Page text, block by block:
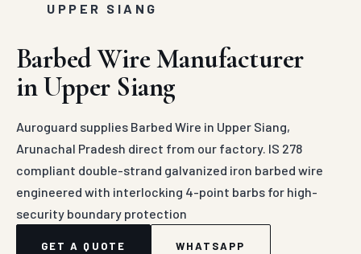
UPPER SIANG
Barbed Wire Manufacturer
in Upper Siang
Auroguard supplies Barbed Wire in Upper Siang,
Arunachal Pradesh direct from our factory. IS 278
compliant double-strand galvanized iron barbed wire
engineered with interlocking 4-point barbs for high-
security boundary protection
GET A QUOTE WHATSAPP